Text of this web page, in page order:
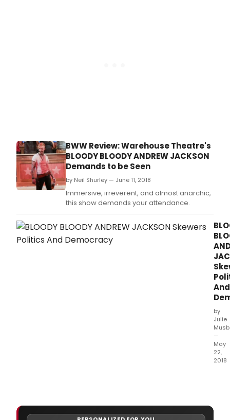
BWW Review: Warehouse Theatre's
BLOODY BLOODY ANDREW JACKSON
Demands to be Seen
by Neil Shurley — June 11, 2018
Immersive, irreverent, and almost anarchic,
this show demands your attendance.
And
by
Julie
—
May
22,
2018